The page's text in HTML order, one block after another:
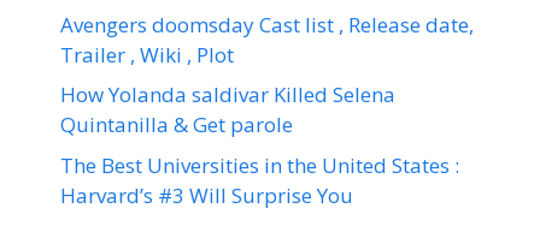
Avengers doomsday Cast list , Release date,
Trailer , Wiki , Plot
How Yolanda saldivar Killed Selena
Quintanilla & Get parole
The Best Universities in the United States :
Harvard’s #3 Will Surprise You